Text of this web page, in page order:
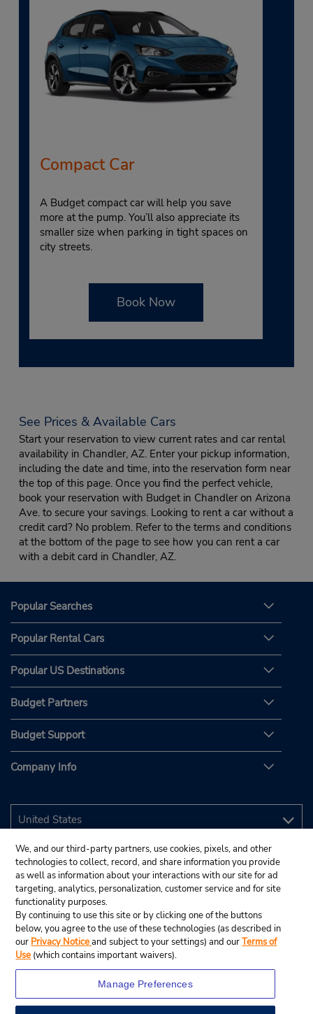
Compact Car
A Budget compact car will help you save
more at the pump. You’ll also appreciate its
smaller size when parking in tight spaces on
city streets.
Book Now
See Prices & Available Cars
Start your reservation to view current rates and car rental
availability in Chandler, AZ. Enter your pickup information,
including the date and time, into the reservation form near
the top of this page. Once you find the perfect vehicle,
book your reservation with Budget in Chandler on Arizona
Ave. to secure your savings. Looking to rent a car without a
credit card? No problem. Refer to the terms and conditions
at the bottom of the page to see how you can rent a car
with a debit card in Chandler, AZ.
Popular Searches
Popular Rental Cars
Popular US Destinations
Budget Partners
Budget Support
Company Info
We, and our third-party partners, use cookies, pixels, and other
technologies to collect, record, and share information you provide
as well as information about your interactions with our site for ad
targeting, analytics, personalization, customer service and for site
functionality purposes.
By continuing to use this site or by clicking one of the buttons
below, you agree to the use of these technologies (as described in
our Privacy Noticeand subject to your settings) and ourTerms of
Use (which contains important waivers).
Manage Preferences